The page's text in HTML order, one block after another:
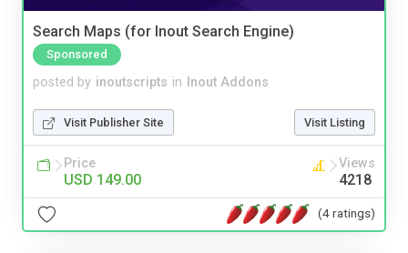
Search Maps (for Inout Search Engine)
Sponsored
posted by inoutscripts in Inout Addons
Visit Publisher Site Visit Listing
Price
USD 149.00
Views
4218
(4 ratings)